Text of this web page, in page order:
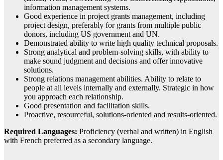
information management systems.
Good experience in project grants management, including
project design, preferably for grants from multiple public
donors, including US government and UN.
Demonstrated ability to write high quality technical proposals.
Strong analytical and problem-solving skills, with ability to
make sound judgment and decisions and offer innovative
solutions.
Strong relations management abilities. Ability to relate to
people at all levels internally and externally. Strategic in how
you approach each relationship.
Good presentation and facilitation skills.
Proactive, resourceful, solutions-oriented and results-oriented.
Required Languages: Proficiency (verbal and written) in English
with French preferred as a secondary language.